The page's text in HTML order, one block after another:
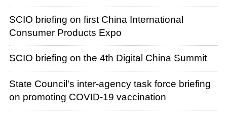
SCIO briefing on first China International
Consumer Products Expo
SCIO briefing on the 4th Digital China Summit
State Council's inter-agency task force briefing
on promoting COVID-19 vaccination